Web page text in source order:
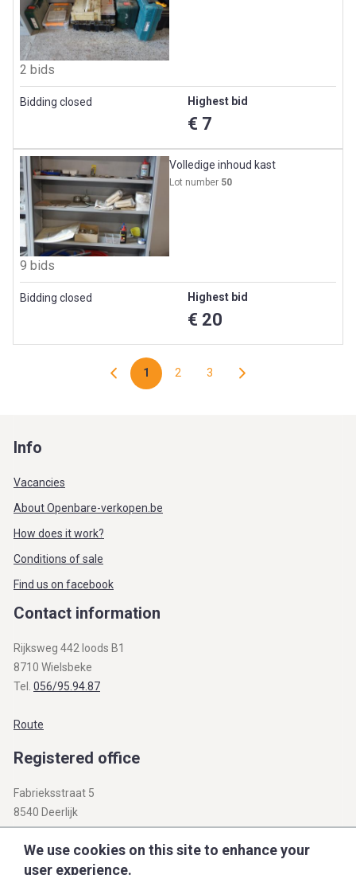
2 bids
Bidding closed Highest bid
€ 7
Volledige inhoud kast
Lot number 50
9 bids
Bidding closed Highest bid
€ 20
1 2 3
Info
Vacancies
About Openbare-verkopen.be
How does it work?
Conditions of sale
Find us on facebook
Contact information
Rijksweg 442 loods B1
8710 Wielsbeke
Tel.
056/95.94.87
Route
Registered office
Fabrieksstraat 5
8540 Deerlijk
BTW BE 0812.312.345
info@openbare-verkopen.be
We use cookies on this site to enhance your
user experience.